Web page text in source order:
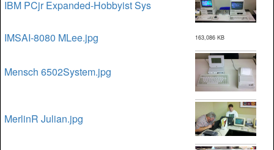
IBM PCjr Expanded-Hobbyist Sys
IMSAI-8080 MLee.jpg 163,086 KB
Mensch 6502System.jpg
MerlinR Julian.jpg